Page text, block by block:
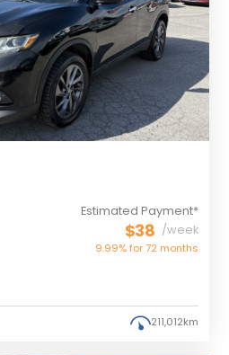
Estimated Payment*
$38 /week
9.99% for72 months
211,012km